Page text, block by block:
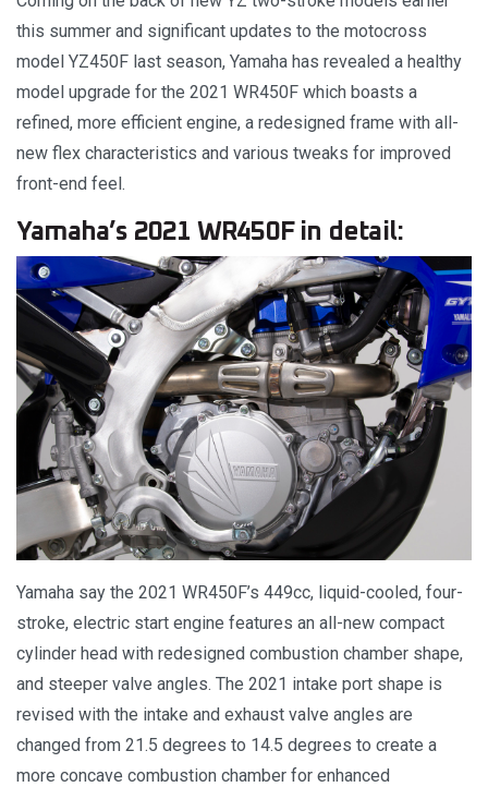
this summer and significant updates to the motocross
model YZ450F last season, Yamaha has revealed a healthy
model upgrade for the 2021 WR450F which boasts a
refined, more efficient engine, a redesigned frame with all-
new flex characteristics and various tweaks for improved
front-end feel.
Yamaha’s 2021 WR450F in detail:
Yamaha say the 2021 WR450F’s 449cc, liquid-cooled, four-
stroke, electric start engine features an all-new compact
cylinder head with redesigned combustion chamber shape,
and steeper valve angles. The 2021 intake port shape is
revised with the intake and exhaust valve angles are
changed from 21.5 degrees to 14.5 degrees to create a
more concave combustion chamber for enhanced